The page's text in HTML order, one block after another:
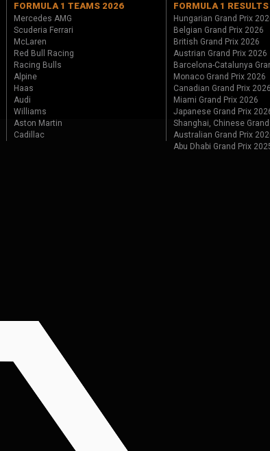
FORMULA 1 TEAMS 2026
Mercedes AMG
Scuderia Ferrari
McLaren
Red Bull Racing
Racing Bulls
Alpine
Haas
Audi
Williams
Aston Martin
Cadillac
FORMULA 1 RESULTS
Hungarian Grand Prix
Belgian Grand Prix 2026
British Grand Prix 2026
Austrian Grand Prix 2026
Barcelona-Catalunya
Monaco Grand Prix 2026
Canadian Grand Prix 2026
Miami Grand Prix 2026
Japanese Grand Prix
Shanghai, Chinese
Australian Grand Prix
Abu Dhabi Grand Prix